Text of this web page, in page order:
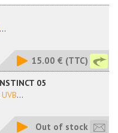
...
15.00 € (TTC)
05
UVB...
Out of stock